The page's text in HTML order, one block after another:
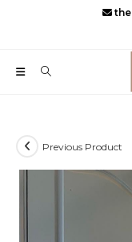
Previous Product